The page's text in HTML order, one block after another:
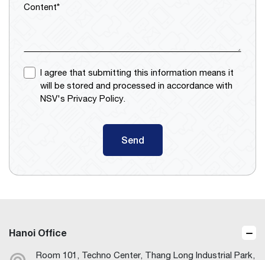
Content*
I agree that submitting this information means it
will be stored and processed in accordance with
NSV's Privacy Policy.
Send
Hanoi Office
Room 101, Techno Center, Thang Long Industrial Park,